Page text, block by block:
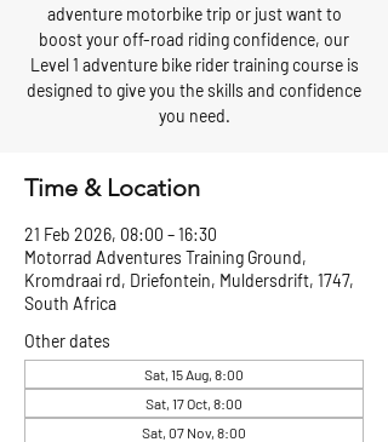
adventure motorbike trip or just want to
boost your off-road riding confidence, our
Level 1 adventure bike rider training course is
designed to give you the skills and confidence
you need.
Time & Location
21 Feb 2026, 08:00 – 16:30
Motorrad Adventures Training Ground,
Kromdraai rd, Driefontein, Muldersdrift, 1747,
South Africa
Other dates
Sat, 15 Aug, 8:00
Sat, 17 Oct, 8:00
Sat, 07 Nov, 8:00